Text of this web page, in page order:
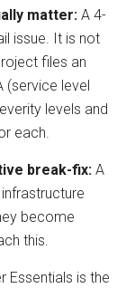
matter: A 4-
issue. It is not
files an
(service level
levels and
each.
break-fix: A
become
this.
Essentials is the